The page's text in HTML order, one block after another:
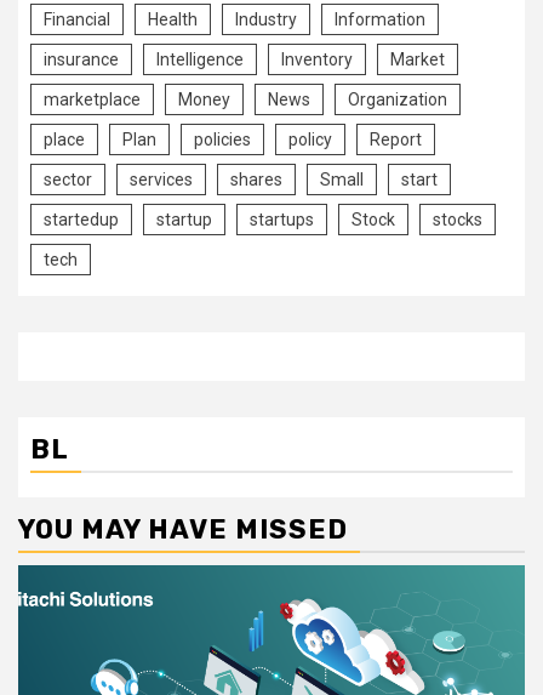
Financial Health Industry Information
insurance Intelligence Inventory Market
marketplace Money News Organization
place Plan policies policy Report
sector services shares Small start
startedup startup startups Stock stocks
tech
BL
YOU MAY HAVE MISSED